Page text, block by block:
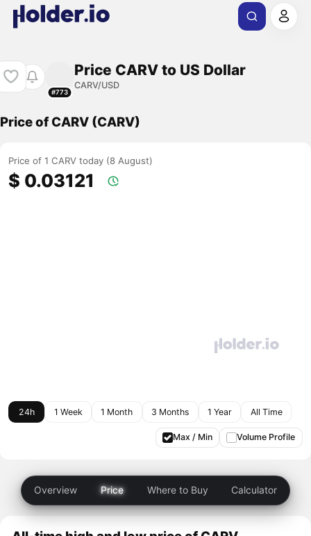
#773
Price CARV to US Dollar
CARV/USD
Price of CARV (CARV)
Price of 1 CARV today (8 August)
$ 0.03121
24h 1 Week 1 Month 3 Months 1 Year All Time
Max / Min Volume Profile
Overview Price Where to Buy Calculator